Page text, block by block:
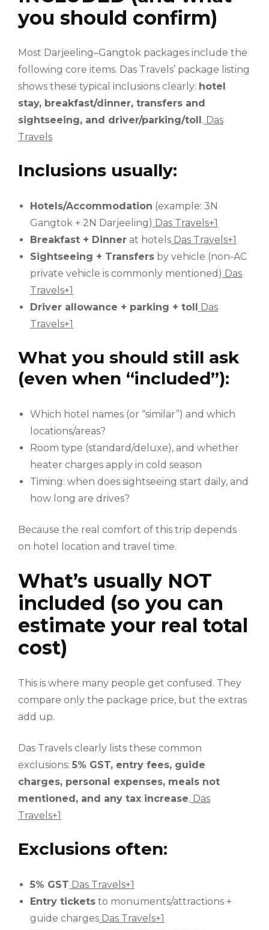
you should confirm)
Most Darjeeling–Gangtok packages include the
following core items. Das Travels’ package listing
shows these typical inclusions clearly: hotel
stay, breakfast/dinner, transfers and
sightseeing, and driver/parking/toll . Das
Travels
Inclusions usually:
Hotels/Accommodation (example: 3N
Gangtok + 2N Darjeeling) Das Travels+1
Breakfast + Dinner at hotels Das Travels+1
Sightseeing + Transfers by vehicle (non-AC
private vehicle is commonly mentioned) Das
Travels+1
Driver allowance + parking + toll
Das
Travels+1
What you should still ask
(even when “included”):
Which hotel names (or “similar”) and which
locations/areas?
Room type (standard/deluxe), and whether
heater charges apply in cold season
Timing: when does sightseeing start daily, and
how long are drives?
Because the real comfort of this trip depends
on hotel location and travel time.
What’s usually NOT
included (so you can
estimate your real total
cost)
This is where many people get confused. They
compare only the package price, but the extras
add up.
Das Travels clearly lists these common
exclusions: 5% GST, entry fees, guide
charges, personal expenses, meals not
mentioned, and any tax increase. Das
Travels+1
Exclusions often:
5% GST Das Travels+1
Entry tickets to monuments/attractions +
guide charges Das Travels+1